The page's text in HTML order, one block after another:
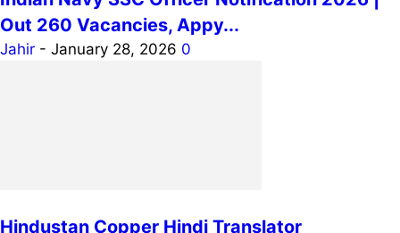
Out 260 Vacancies, Appy...
Jahir - January 28, 2026 0
Hindustan Copper Hindi Translator